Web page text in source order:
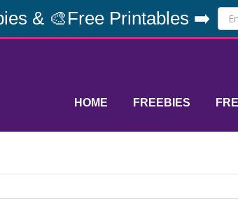
& 🎨Free Printables ➡️
HOME FREEBIES